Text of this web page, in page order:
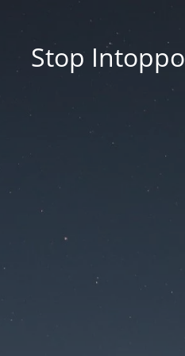
Stop Intoppo